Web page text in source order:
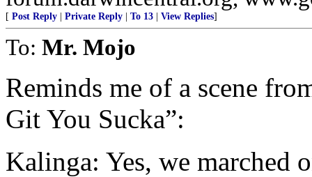
[ Post Reply Private Reply To 13 View Replies]
To: Mr. Mojo
Reminds me of a scene
Git You Sucka”:
Kalinga: Yes, we marched